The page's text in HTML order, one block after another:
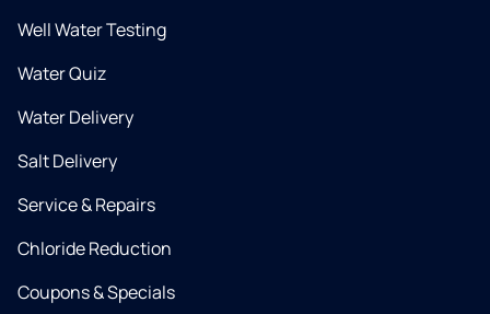
Well Water Testing
Water Quiz
Water Delivery
Salt Delivery
Service & Repairs
Chloride Reduction
Coupons & Specials